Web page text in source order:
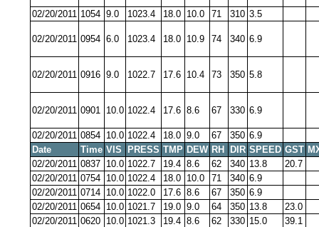
02/20/2011 1054 9.0 1023.4 18.0 10.0 71 310 3.5
02/20/2011 0954 6.0 1023.4 18.0 10.9 74 340 6.9
02/20/2011 0916 9.0 1022.7 17.6 10.4 73 350 5.8
02/20/2011 0901 10.0 1022.4 17.6 8.6 67 330 6.9
02/20/2011 0854 10.0 1022.4 18.0 9.0 67 350 6.9
Date
Time VIS PRESS TMP DEW RH DIR SPEED GST
02/20/2011 0837 10.0 1022.7 19.4 8.6 62 340 13.8
20.7
02/20/2011 0754 10.0 1022.4 18.0 10.0 71 340 6.9
02/20/2011 0714 10.0 1022.0 17.6 8.6 67 350 6.9
02/20/2011 0654 10.0 1021.7 19.0 9.0 64 350 13.8
23.0
02/20/2011 0620 10.0 1021.3 19.4 8.6 62 330 15.0 39.1